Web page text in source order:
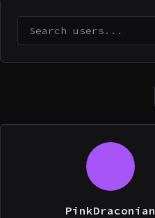
PinkDraconian